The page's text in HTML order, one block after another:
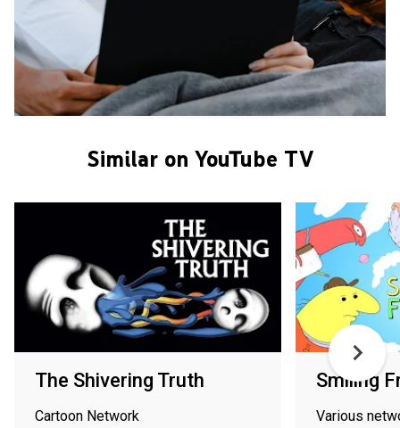
Similar on YouTube TV
The Shivering Truth
Cartoon Network
Smiling
Various